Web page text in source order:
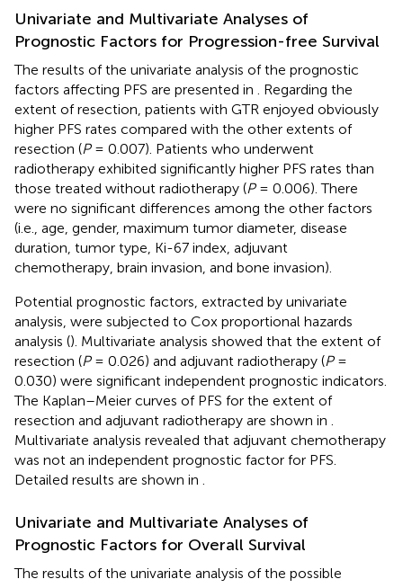
Univariate and Multivariate Analyses of
Prognostic Factors for Progression-free Survival
The results of the univariate analysis of the prognostic
factors affecting PFS are presented in
. Regarding the
extent of resection, patients with GTR enjoyed obviously
higher PFS rates compared with the other extents of
resection (P= 0.007). Patients who underwent
radiotherapy exhibited significantly higher PFS rates than
those treated without radiotherapy (P= 0.006). There
were no significant differences among the other factors
(i.e., age, gender, maximum tumor diameter, disease
duration, tumor type, Ki-67 index, adjuvant
chemotherapy, brain invasion, and bone invasion).
Potential prognostic factors, extracted by univariate
analysis, were subjected to Cox proportional hazards
analysis (). Multivariate analysis showed that the extent of
resection (P= 0.026) and adjuvant radiotherapy (P=
0.030) were significant independent prognostic indicators.
The Kaplan–Meier curves of PFS for the extent of
resection and adjuvant radiotherapy are shown in
Multivariate analysis revealed that adjuvant chemotherapy
was not an independent prognostic factor for PFS.
Detailed results are shown in
Univariate and Multivariate Analyses of
Prognostic Factors for Overall Survival
The results of the univariate analysis of the possible